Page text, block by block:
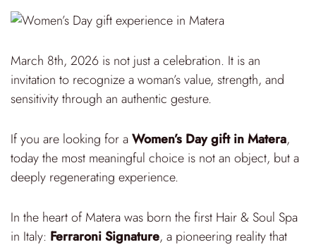
March 8th, 2026 is not just a celebration. It is an
invitation to recognize a woman’s value, strength, and
sensitivity through an authentic gesture.
If you are looking for aWomen’s Day gift in Matera,
today the most meaningful choice is not an object, but a
deeply regenerating experience.
In the heart of Matera was born the first Hair & Soul Spa
in Italy: Ferraroni Signature, a pioneering reality that